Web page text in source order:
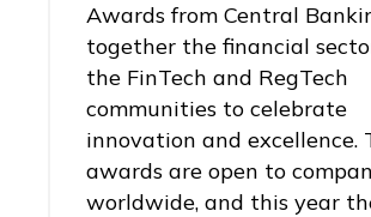
Awards from Central
together the financial
the FinTech and RegTech
communities to celebrate
innovation and excellence.
awards are open to
worldwide, and this year